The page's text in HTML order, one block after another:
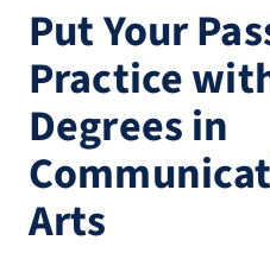
Put Your
Practice
Degrees in
Arts